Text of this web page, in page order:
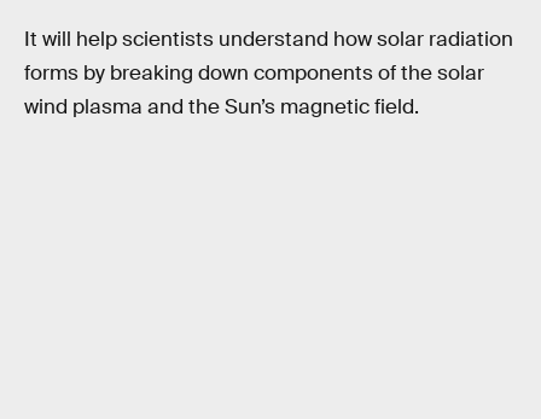
It will help scientists understand how solar radiation
forms by breaking down components of the solar
wind plasma and the Sun’s magnetic field.